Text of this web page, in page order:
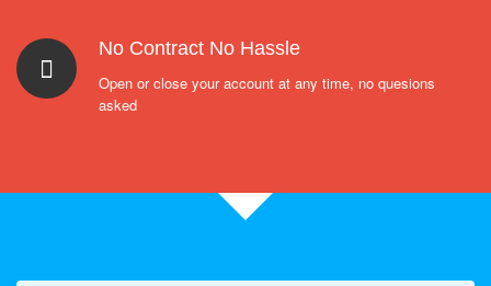
No Contract No Hassle
Open or close your account at any time, no quesions
asked